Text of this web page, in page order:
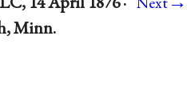
Minn.